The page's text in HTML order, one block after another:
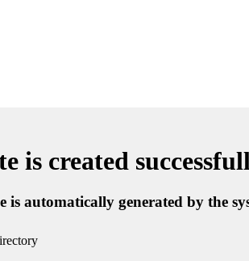
is created
automatically generated by the